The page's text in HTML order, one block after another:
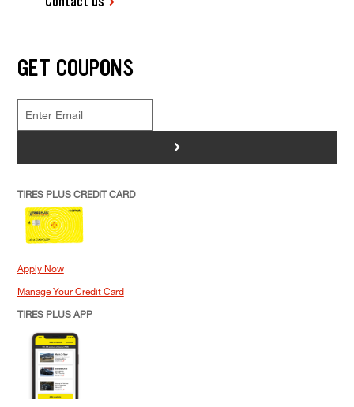
GET COUPONS
>
TIRES PLUS CREDIT CARD
Apply Now
Manage Your Credit Card
TIRES PLUS APP